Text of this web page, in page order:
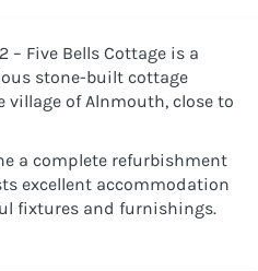
– Five Bells Cottage is a
stone-built cottage
of Alnmouth, close to
a complete refurbishment
excellent accommodation
fixtures and furnishings.